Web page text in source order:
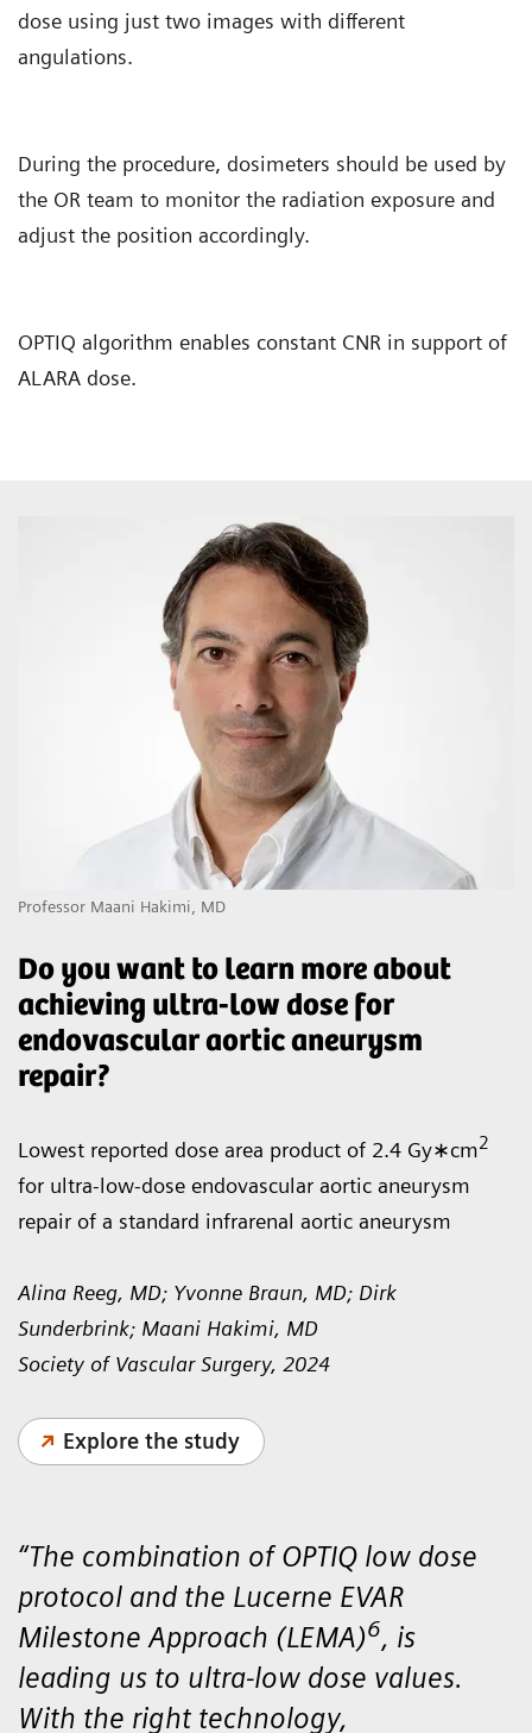
dose using just two images with different
angulations.
During the procedure, dosimeters should be used by
the OR team to monitor the radiation exposure and
adjust the position accordingly.
OPTIQ algorithm enables constant CNR in support of
ALARA dose.
Professor Maani Hakimi, MD
Do you want to learn more about
achieving ultra-low dose for
endovascular aortic aneurysm
repair?
Lowest reported dose area product of 2.4 Gy∗cm2
for ultra-low-dose endovascular aortic aneurysm
repair of a standard infrarenal aortic aneurysm
Alina Reeg, MD; Yvonne Braun, MD; Dirk
Sunderbrink; Maani Hakimi, MD
Society of Vascular Surgery, 2024
Explore the study
“The combination of OPTIQ low dose
protocol and the Lucerne EVAR
Milestone Approach (LEMA)6, is
leading us to ultra-low dose values.
With the right technology,